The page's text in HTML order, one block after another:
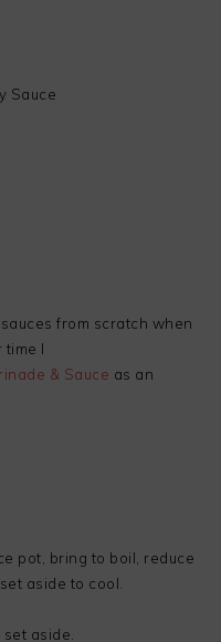
Sauce
from scratch when
time I
& Sauce as an
pot, bring to boil, reduce
aside to cool.
aside.